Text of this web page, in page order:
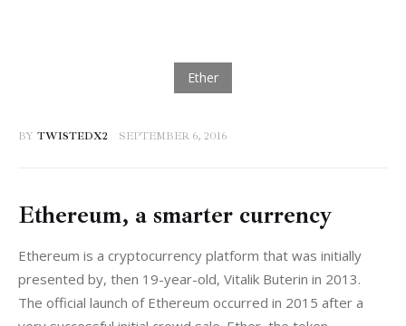
BY TWISTEDX2 SEPTEMBER 6, 2016
Ethereum, a smarter currency
Ethereum is a cryptocurrency platform that was initially
presented by, then 19-year-old, Vitalik Buterin in 2013.
The official launch of Ethereum occurred in 2015 after a